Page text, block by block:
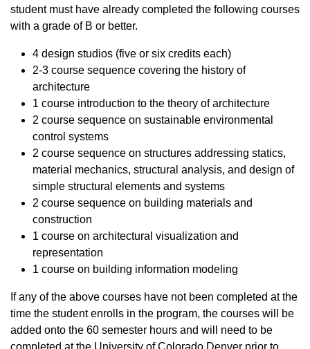
student must have already completed the following courses
with a grade of B or better.
4 design studios (five or six credits each)
2-3 course sequence covering the history of
architecture
1 course introduction to the theory of architecture
2 course sequence on sustainable environmental
control systems
2 course sequence on structures addressing statics,
material mechanics, structural analysis, and design of
simple structural elements and systems
2 course sequence on building materials and
construction
1 course on architectural visualization and
representation
1 course on building information modeling
If any of the above courses have not been completed at the
time the student enrolls in the program, the courses will be
added onto the 60 semester hours and will need to be
completed at the University of Colorado Denver prior to